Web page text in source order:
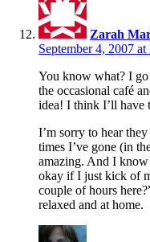
Zarah
September 4, 2007
You know what? I
the occasional café
idea! I think I’ll have
I’m sorry to hear
times I’ve gone (in
amazing. And I
okay if I just kick of
couple of hours
relaxed and at home.